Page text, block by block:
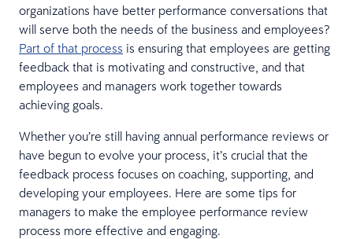
organizations have better performance conversations that
will serve both the needs of the business and employees?
Part of that process is ensuring that employees are getting
feedback that is motivating and constructive, and that
employees and managers work together towards
achieving goals.
Whether you’re still having annual performance reviews or
have begun to evolve your process, it’s crucial that the
feedback process focuses on coaching, supporting, and
developing your employees. Here are some tips for
managers to make the employee performance review
process more effective and engaging.